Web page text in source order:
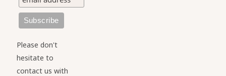
Please don't
hesitate to
contact us with